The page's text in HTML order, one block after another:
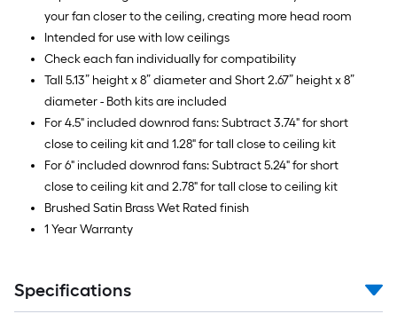
your fan closer to the ceiling, creating more head room
Intended for use with low ceilings
Check each fan individually for compatibility
Tall 5.13” height x 8” diameter and Short 2.67” height x 8”
diameter - Both kits are included
For 4.5" included downrod fans: Subtract 3.74" for short
close to ceiling kit and 1.28" for tall close to ceiling kit
For 6" included downrod fans: Subtract 5.24" for short
close to ceiling kit and 2.78" for tall close to ceiling kit
Brushed Satin Brass Wet Rated finish
1 Year Warranty
Specifications